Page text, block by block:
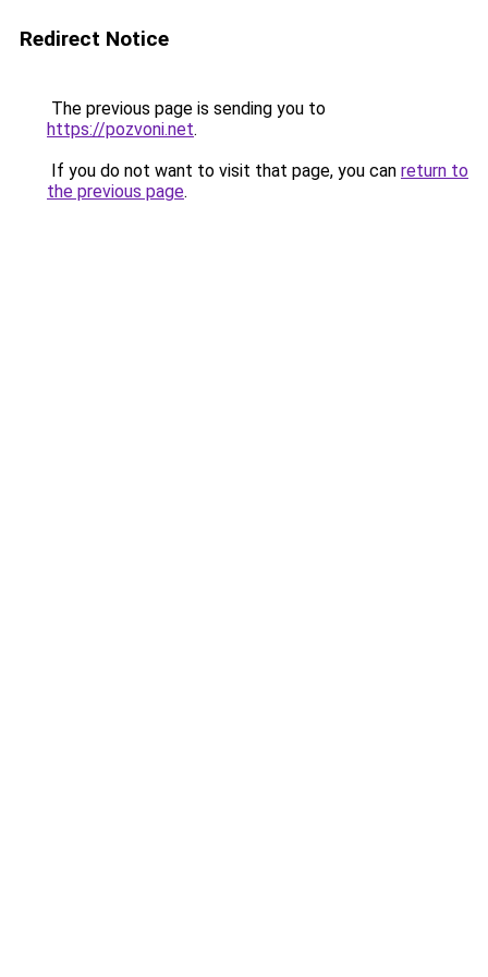
Redirect Notice
The previous page is sending you to
https://pozvoni.net.
If you do not want to visit that page, you can return to
the previous page.